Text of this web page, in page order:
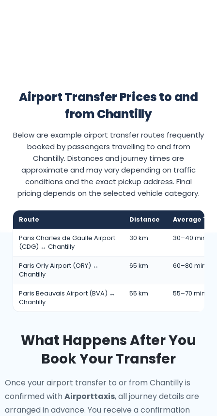
Airport Transfer Prices to and
from Chantilly
Below are example airport transfer routes frequently
booked by passengers travelling to and from
Chantilly. Distances and journey times are
approximate and may vary depending on traffic
conditions and the exact pickup address. Final
pricing depends on the selected vehicle category.
Route Distance Average
Paris Charles de Gaulle Airport
(CDG) ↔ Chantilly
30 km 30–40 min
Paris Orly Airport (ORY) ↔
Chantilly
65 km 60–80 min
Paris Beauvais Airport (BVA) ↔
Chantilly
55 km 55–70 min
What Happens After You
Book Your Transfer
Once your airport transfer to or from Chantilly is
confirmed with Airporttaxis, all journey details are
arranged in advance. You receive a confirmation